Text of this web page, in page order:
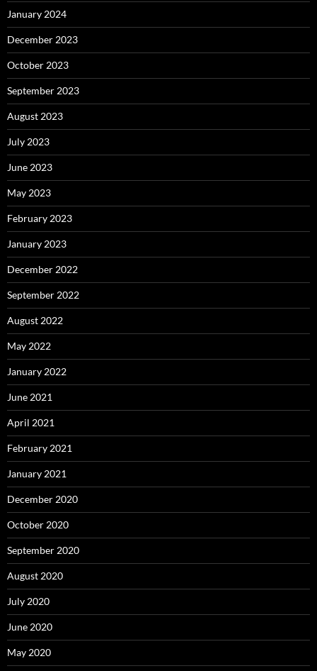
January 2024
December 2023
October 2023
September 2023
August 2023
July 2023
June 2023
May 2023
February 2023
January 2023
December 2022
September 2022
August 2022
May 2022
January 2022
June 2021
April 2021
February 2021
January 2021
December 2020
October 2020
September 2020
August 2020
July 2020
June 2020
May 2020